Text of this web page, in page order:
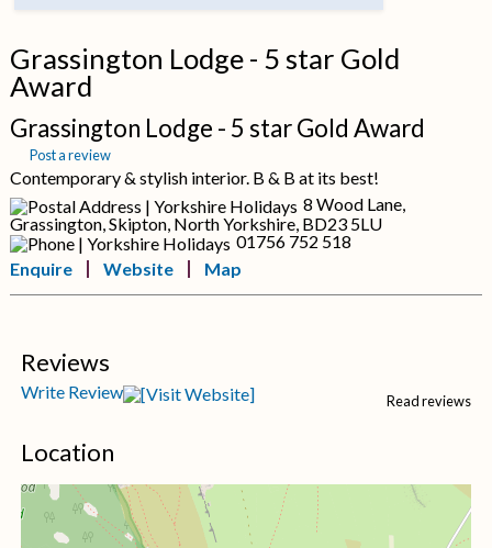
Grassington Lodge - 5 star Gold
Award
Grassington Lodge - 5 star Gold Award
Post a review
Contemporary & stylish interior. B & B at its best!
8 Wood Lane,
Grassington, Skipton, North Yorkshire, BD23 5LU
01756 752 518
Enquire
Website Map
Reviews
Read reviews
Write Review
Location